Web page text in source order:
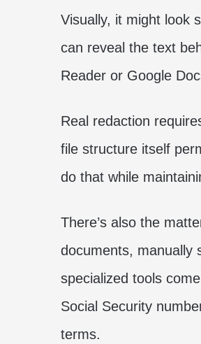
Visually, it might look
can reveal the text
Reader or Google
Real redaction
file structure itself
do that while
There’s also the
documents, manually
specialized tools
Social Security
terms.